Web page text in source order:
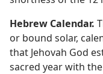
Hebrew Calendar.
or bound solar,
that Jehovah God
sacred year with